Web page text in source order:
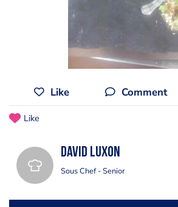
Like Comment
Like
David Luxon
Sous Chef - Senior